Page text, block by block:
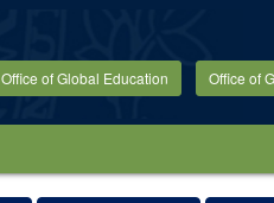
Office of Global Education Office of